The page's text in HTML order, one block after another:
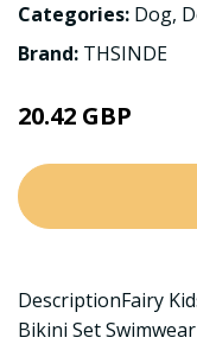
Categories: Dog,
Brand: THSINDE
20.42 GBP
DescriptionFairy
Bikini Set